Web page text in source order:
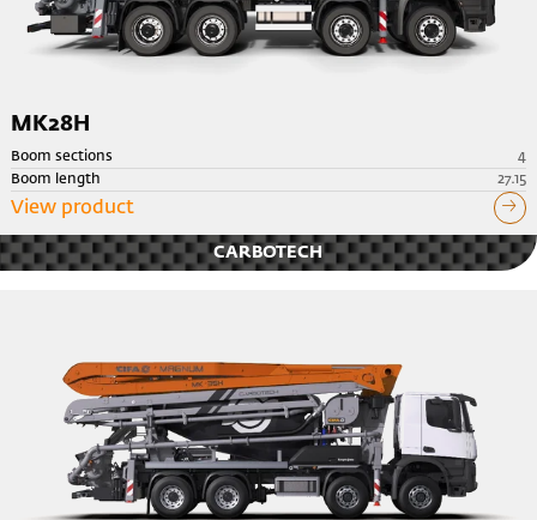
MK28H
Boom sections
4
Boom length
27.15
View product
CARBOTECH